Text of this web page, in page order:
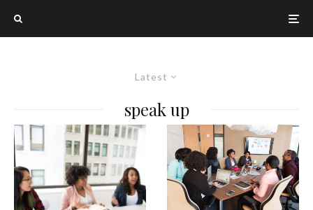
Latest
speak up